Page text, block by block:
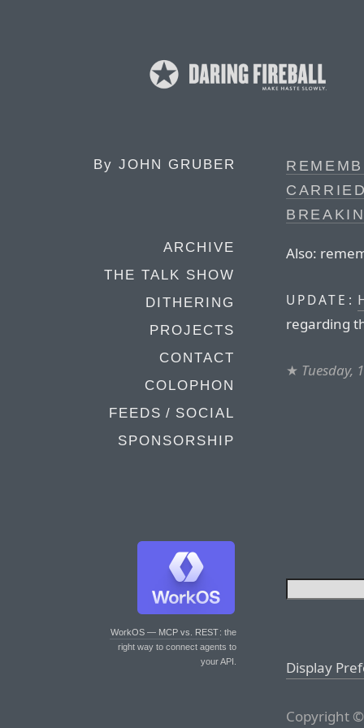
By JOHN GRUBER
ARCHIVE
THE TALK SHOW
DITHERING
PROJECTS
CONTACT
COLOPHON
FEEDS / SOCIAL
SPONSORSHIP
WorkOS — MCP vs. REST: the
right way to connect agents to
your API.
Also:
UPDATE:
regarding
★ Tuesday,
Display
Copyright